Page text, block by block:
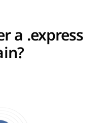
a .express